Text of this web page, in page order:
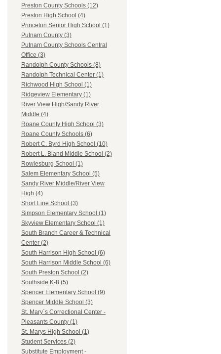
Preston County Schools (12)
Preston High School (4)
Princeton Senior High School (1)
Putnam County (3)
Putnam County Schools Central
Office (3)
Randolph County Schools (8)
Randolph Technical Center (1)
Richwood High School (1)
Ridgeview Elementary (1)
River View High/Sandy River
Middle (4)
Roane County High School (3)
Roane County Schools (6)
Robert C. Byrd High School (10)
Robert L. Bland Middle School (2)
Rowlesburg School (1)
Salem Elementary School (5)
Sandy River Middle/River View
High (4)
Short Line School (3)
Simpson Elementary School (1)
Skyview Elementary School (1)
South Branch Career & Technical
Center (2)
South Harrison High School (6)
South Harrison Middle School (6)
South Preston School (2)
Southside K-8 (5)
Spencer Elementary School (9)
Spencer Middle School (3)
St. Mary`s Correctional Center -
Pleasants County (1)
St. Marys High School (1)
Student Services (2)
Substitute Employment -